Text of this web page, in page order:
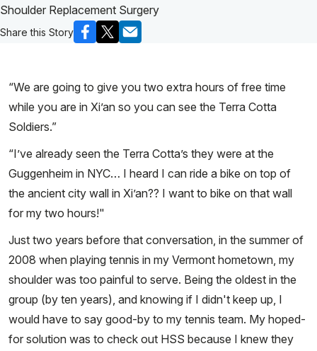
Shoulder Replacement Surgery
Share this Story
“We are going to give you two extra hours of free time
while you are in Xi’an so you can see the Terra Cotta
Soldiers.”
“I’ve already seen the Terra Cotta’s they were at the
Guggenheim in NYC… I heard I can ride a bike on top of
the ancient city wall in Xi’an?? I want to bike on that wall
for my two hours!"
Just two years before that conversation, in the summer of
2008 when playing tennis in my Vermont hometown, my
shoulder was too painful to serve. Being the oldest in the
group (by ten years), and knowing if I didn't keep up, I
would have to say good-by to my tennis team. My hoped-
for solution was to check out HSS because I knew they